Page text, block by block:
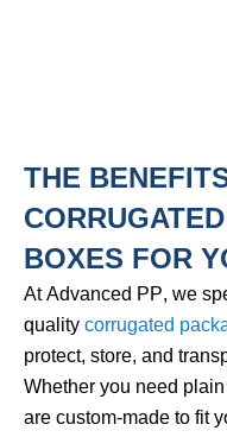
THE
BOXES FOR
AtAdvanced PP, we
quality corrugated
protect, store, and
Whether you need
are custom-made to fit